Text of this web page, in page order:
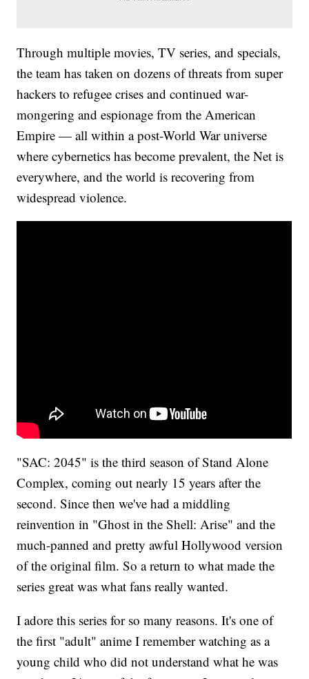
Through multiple movies, TV series, and specials,
the team has taken on dozens of threats from super
hackers to refugee crises and continued war-
mongering and espionage from the American
Empire — all within a post-World War universe
where cybernetics has become prevalent, the Net is
everywhere, and the world is recovering from
widespread violence.
"SAC: 2045" is the third season of Stand Alone
Complex, coming out nearly 15 years after the
second. Since then we've had a middling
reinvention in "Ghost in the Shell: Arise" and the
much-panned and pretty awful Hollywood version
of the original film. So a return to what made the
series great was what fans really wanted.
I adore this series for so many reasons. It's one of
the first "adult" anime I remember watching as a
young child who did not understand what he was